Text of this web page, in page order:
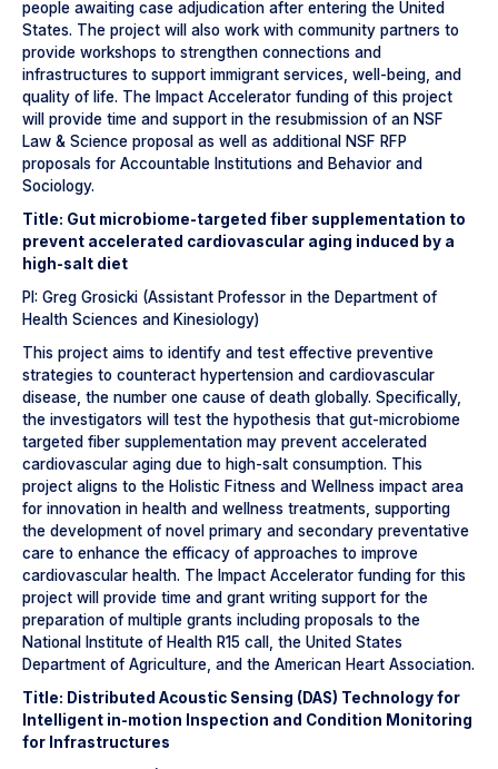
people awaiting case adjudication after entering the United
States. The project will also work with community partners to
provide workshops to strengthen connections and
infrastructures to support immigrant services, well-being, and
quality of life. The Impact Accelerator funding of this project
will provide time and support in the resubmission of an NSF
Law & Science proposal as well as additional NSF RFP
proposals for Accountable Institutions and Behavior and
Sociology.
Title: Gut microbiome-targeted fiber supplementation to
prevent accelerated cardiovascular aging induced by a
high-salt diet
PI: Greg Grosicki (Assistant Professor in the Department of
Health Sciences and Kinesiology)
This project aims to identify and test effective preventive
strategies to counteract hypertension and cardiovascular
disease, the number one cause of death globally. Specifically,
the investigators will test the hypothesis that gut-microbiome
targeted fiber supplementation may prevent accelerated
cardiovascular aging due to high-salt consumption. This
project aligns to the Holistic Fitness and Wellness impact area
for innovation in health and wellness treatments, supporting
the development of novel primary and secondary preventative
care to enhance the efficacy of approaches to improve
cardiovascular health. The Impact Accelerator funding for this
project will provide time and grant writing support for the
preparation of multiple grants including proposals to the
National Institute of Health R15 call, the United States
Department of Agriculture, and the American Heart Association.
Title: Distributed Acoustic Sensing (DAS) Technology for
Intelligent in-motion Inspection and Condition Monitoring
for Infrastructures